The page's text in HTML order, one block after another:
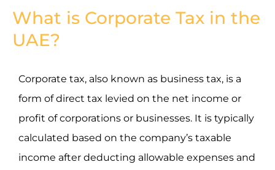
What is Corporate Tax in the
UAE?
Corporate tax, also known as business tax, is a
form of direct tax levied on the net income or
profit of corporations or businesses. It is typically
calculated based on the company’s taxable
income after deducting allowable expenses and